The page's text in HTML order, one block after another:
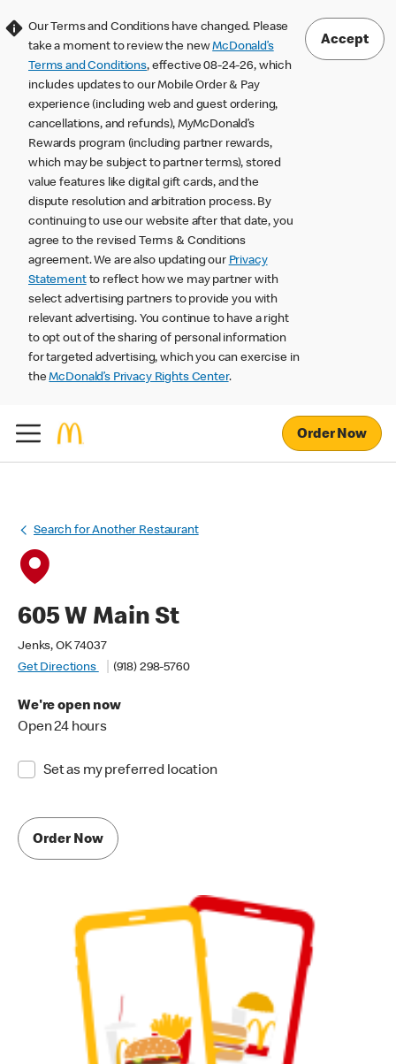
Our Terms and Conditions have changed. Please
take a moment to review the newMcDonald’s
Terms and Conditions, effective 08-24-26, which
includes updates to our Mobile Order & Pay
experience (including web and guest ordering,
cancellations, and refunds), MyMcDonald’s
Rewards program (including partner rewards,
which may be subject to partner terms), stored
value features like digital gift cards, and the
dispute resolution and arbitration process. By
continuing to use our website after that date, you
agree to the revised Terms & Conditions
agreement. We are also updating our Privacy
Statementto reflect how we may partner with
select advertising partners to provide you with
relevant advertising. You continue to have a right
to opt out of the sharing of personal information
for targeted advertising, which you can exercise in
theMcDonald’s Privacy Rights Center.
Accept
Order Now
Search for Another Restaurant
605 W Main St
Jenks, OK 74037
Get Directions
(918) 298-5760
We're open now
Open 24 hours
Set as my preferred location
Order Now